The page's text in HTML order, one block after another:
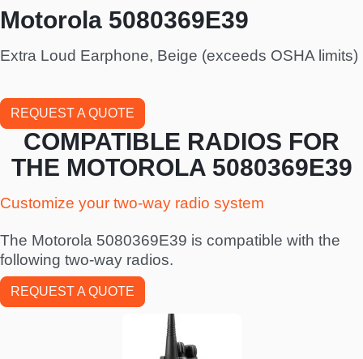
Motorola 5080369E39
Extra Loud Earphone, Beige (exceeds OSHA limits)
REQUEST A QUOTE
COMPATIBLE RADIOS FOR
THE MOTOROLA 5080369E39
Customize your two-way radio system
The Motorola 5080369E39 is compatible with the
following two-way radios.
REQUEST A QUOTE